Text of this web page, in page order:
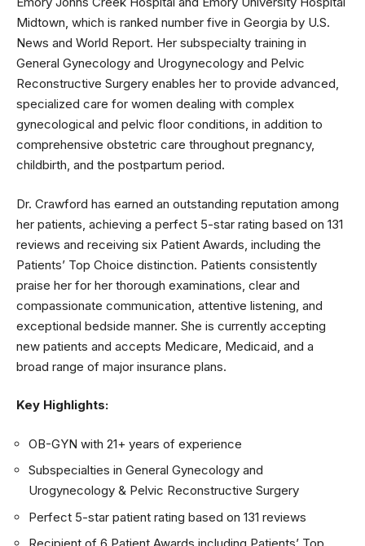
Midtown, which is ranked number five in Georgia by U.S.
News and World Report. Her subspecialty training in
General Gynecology and Urogynecology and Pelvic
Reconstructive Surgery enables her to provide advanced,
specialized care for women dealing with complex
gynecological and pelvic floor conditions, in addition to
comprehensive obstetric care throughout pregnancy,
childbirth, and the postpartum period.
Dr. Crawford has earned an outstanding reputation among
her patients, achieving a perfect 5-star rating based on 131
reviews and receiving six Patient Awards, including the
Patients’ Top Choice distinction. Patients consistently
praise her for her thorough examinations, clear and
compassionate communication, attentive listening, and
exceptional bedside manner. She is currently accepting
new patients and accepts Medicare, Medicaid, and a
broad range of major insurance plans.
Key Highlights:
OB-GYN with 21+ years of experience
Subspecialties in General Gynecology and
Urogynecology & Pelvic Reconstructive Surgery
Perfect 5-star patient rating based on 131 reviews